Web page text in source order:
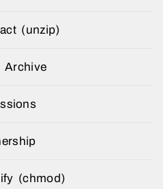
(unzip)
Archive
(chmod)